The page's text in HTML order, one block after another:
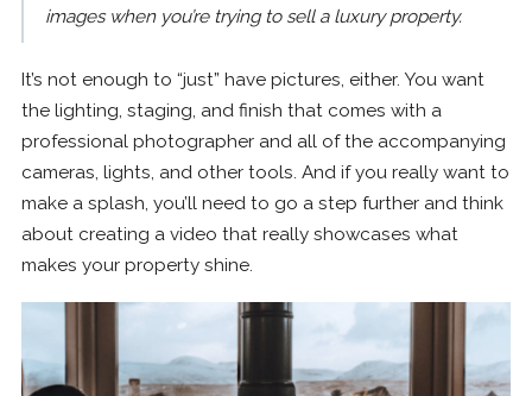
images when you’re trying to sell a luxury property.
It’s not enough to “just” have pictures, either. You want
the lighting, staging, and finish that comes with a
professional photographer and all of the accompanying
cameras, lights, and other tools. And if you really want to
make a splash, you’ll need to go a step further and think
about creating a video that really showcases what
makes your property shine.